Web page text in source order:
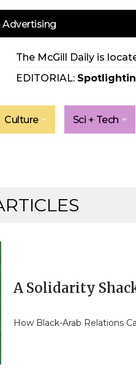
Advertising
The McGill Daily is
EDITORIAL:
Culture Sci + Tech
A Solidarity
How Black-Arab Relations